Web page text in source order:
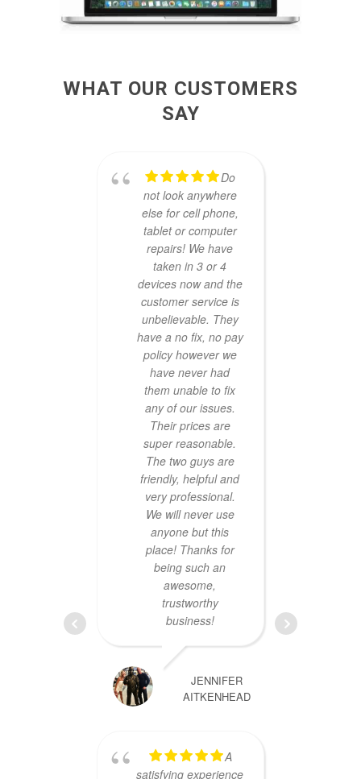
WHAT OUR CUSTOMERS
SAY
Do
not look anywhere
else for cell phone,
tablet or computer
repairs! We have
taken in 3 or 4
devices now and the
customer service is
unbelievable. They
have a no fix, no pay
policy however we
have never had
them unable to fix
any of our issues.
Their prices are
super reasonable.
The two guys are
friendly, helpful and
very professional.
We will never use
anyone but this
place! Thanks for
being such an
awesome,
trustworthy
business!
JENNIFER
AITKENHEAD
A
satisfying experience